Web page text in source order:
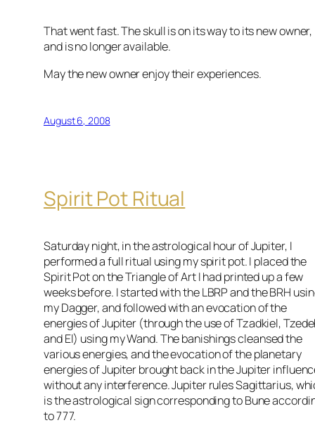
That went fast. The skull is on its way to its new owner,
and is no longer available.
May the new owner enjoy their experiences.
August 6, 2008
Spirit Pot Ritual
Saturday night, in the astrological hour of Jupiter, I
performed a full ritual using my spirit pot. I placed the
Spirit Pot on the Triangle of Art I had printed up a few
weeks before. I started with the LBRP and the BRH
my Dagger, and followed with an evocation of the
energies of Jupiter (through the use of Tzadkiel,
and El) using my Wand. The banishings cleansed the
various energies, and the evocation of the planetary
energies of Jupiter brought back in the Jupiter
without any interference. Jupiter rules Sagittarius,
is the astrological sign corresponding to Bune
to 777.